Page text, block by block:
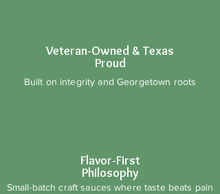
Veteran-Owned & Texas
Proud
Built on integrity and Georgetown roots
Flavor-First
Philosophy
Small-batch craft sauces where taste beats pain